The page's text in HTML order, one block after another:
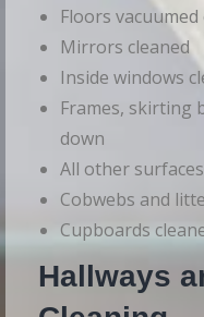
Floors
Mirrors cleaned
Inside windows
Frames, skirting
down
All other
Cobwebs and
Cupboards
Hallways